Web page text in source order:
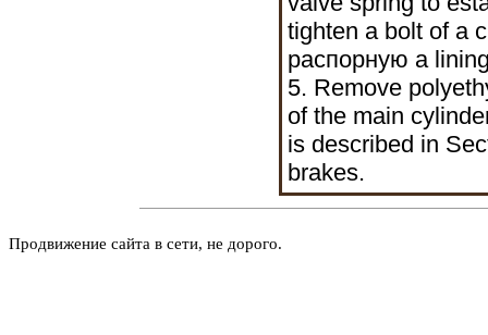
tighten a bolt of a
распорную a
5. Remove
of the main
is described in
brakes.
Продвижение сайта в сети, не дорого.